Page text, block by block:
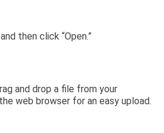
then click “Open.”
and drop a file from your
web browser for an easy upload.